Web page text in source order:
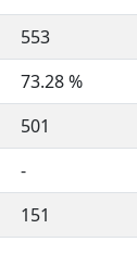
553
73.28 %
501
-
151